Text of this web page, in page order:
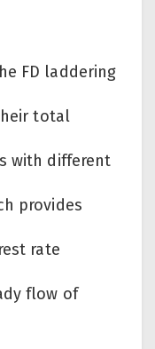
FD laddering
total
with different
provides
rate
flow of